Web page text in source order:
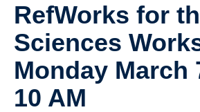
RefWorks for
Sciences
Monday March
10 AM